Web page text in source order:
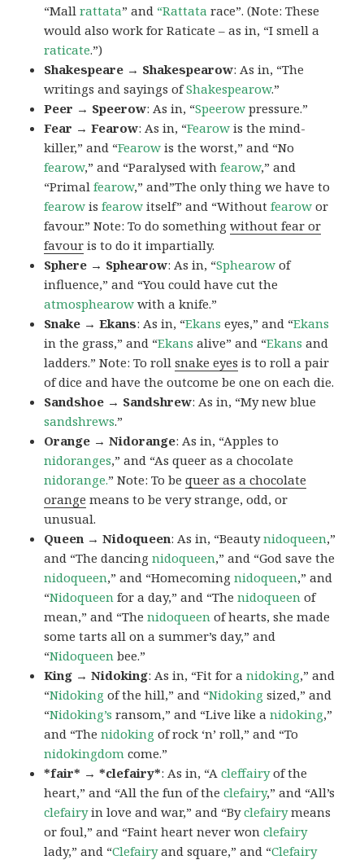
“Mallrattata” and “Rattata race”. (Note: These
would also work for Raticate – as in, “I smell a
raticate.”)
Shakespeare → Shakespearow: As in, “The
writings and sayings ofShakespearow.”
Peer → Speerow: As in, “Speerow pressure.”
Fear → Fearow: As in, “Fearow is the mind-
killer,” and “Fearow is the worst,” and “No
fearow,” and “Paralysed withfearow,” and
“Primalfearow,” and”The only thing we have to
fearow isfearow itself” and “Withoutfearow or
favour.” Note: To do somethingwithout fear or
favour is to do it impartially.
Sphere → Sphearow: As in, “Sphearow of
influence,” and “You could have cut the
atmosphearow with a knife.”
Snake → Ekans: As in, “Ekans eyes,” and “Ekans
in the grass,” and “Ekans alive” and “Ekans and
ladders.” Note: To rollsnake eyes is to roll a pair
of dice and have the outcome be one on each die.
Sandshoe → Sandshrew: As in, “My new blue
sandshrews.”
Orange → Nidorange: As in, “Apples to
nidoranges,” and “As queer as a chocolate
nidorange.” Note: To bequeer as a chocolate
orange means to be very strange, odd, or
unusual.
Queen → Nidoqueen: As in, “Beautynidoqueen,”
and “The dancingnidoqueen,” and “God save the
nidoqueen,” and “Homecomingnidoqueen,” and
“Nidoqueen for a day,” and “Thenidoqueen of
mean,” and “Thenidoqueen of hearts, she made
some tarts all on a summer’s day,” and
“Nidoqueen bee.”
King → Nidoking: As in, “Fit for anidoking,” and
“Nidoking of the hill,” and “Nidoking sized,” and
“Nidoking’s ransom,” and “Live like anidoking,”
and “Thenidoking of rock ‘n’ roll,” and “To
nidokingdom come.”
*fair* → *clefairy*: As in, “Acleffairyof the
heart,” and “All the fun of theclefairy,” and “All’s
clefairyin love and war,” and “Byclefairymeans
or foul,” and “Faint heart never wonclefairy
lady,” and “Clefairyand square,” and “Clefairy